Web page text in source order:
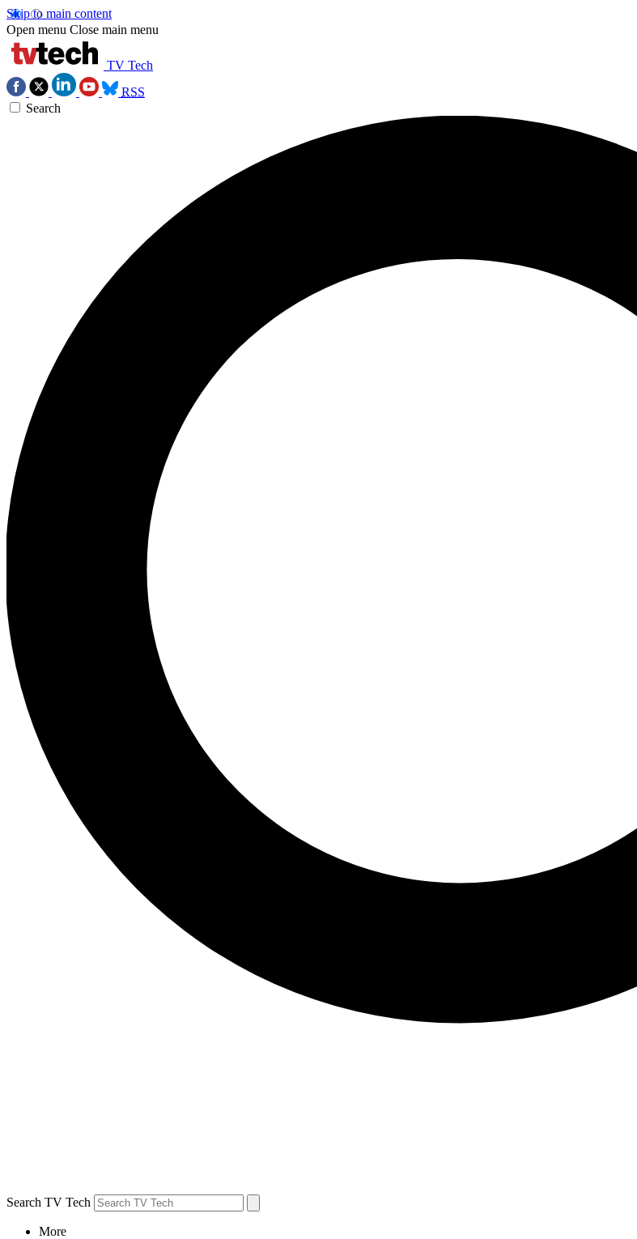
Skip to main content
Open menu Close main menu
TV Tech
RSS
Search
Search TV Tech
More